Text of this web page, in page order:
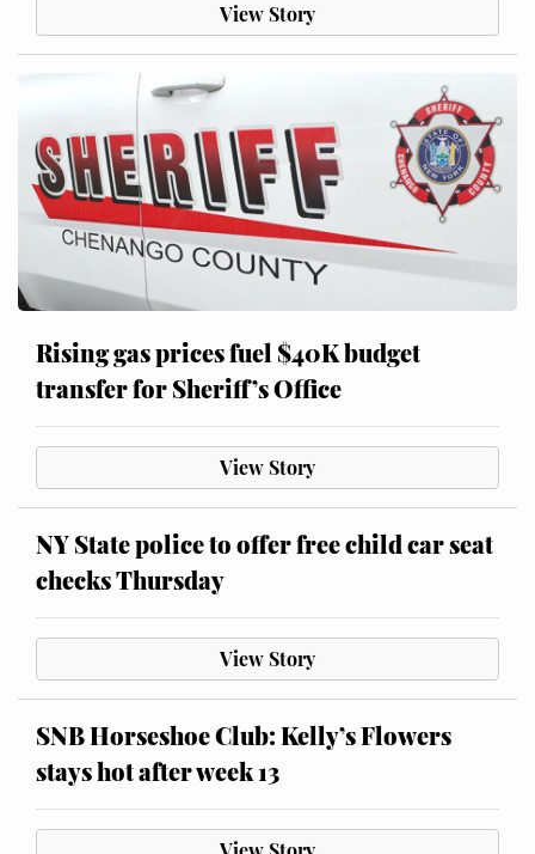
View Story
Rising gas prices fuel $40K budget
transfer for Sheriff’s Office
View Story
NY State police to offer free child car seat
checks Thursday
View Story
SNB Horseshoe Club: Kelly’s Flowers
stays hot after week 13